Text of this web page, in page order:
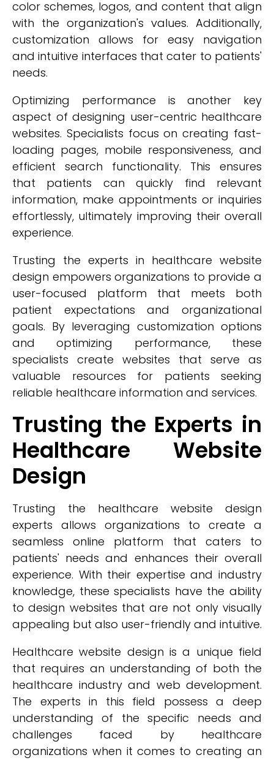
color schemes, logos, and content that align
with the organization's values. Additionally,
customization allows for easy navigation
and intuitive interfaces that cater to patients'
needs.
Optimizing performance is another key
aspect of designing user-centric healthcare
websites. Specialists focus on creating fast-
loading pages, mobile responsiveness, and
efficient search functionality. This ensures
that patients can quickly find relevant
information, make appointments or inquiries
effortlessly, ultimately improving their overall
experience.
Trusting the experts in healthcare website
design empowers organizations to provide a
user-focused platform that meets both
patient expectations and organizational
goals. By leveraging customization options
and optimizing performance, these
specialists create websites that serve as
valuable resources for patients seeking
reliable healthcare information and services.
Trusting the Experts in
Healthcare Website
Design
Trusting the healthcare website design
experts allows organizations to create a
seamless online platform that caters to
patients' needs and enhances their overall
experience. With their expertise and industry
knowledge, these specialists have the ability
to design websites that are not only visually
appealing but also user-friendly and intuitive.
Healthcare website design is a unique field
that requires an understanding of both the
healthcare industry and web development.
The experts in this field possess a deep
understanding of the specific needs and
challenges faced by healthcare
organizations when it comes to creating an